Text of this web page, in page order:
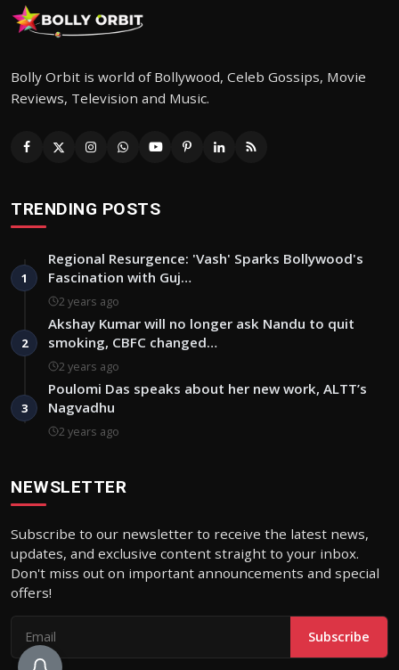
Bolly Orbit is world of Bollywood, Celeb Gossips, Movie
Reviews, Television and Music.
TRENDING POSTS
1
Regional Resurgence: 'Vash' Sparks Bollywood's
Fascination with Guj…
2 years ago
2
Akshay Kumar will no longer ask Nandu to quit
smoking, CBFC changed…
2 years ago
3
Poulomi Das speaks about her new work, ALTT’s
Nagvadhu
2 years ago
NEWSLETTER
Subscribe to our newsletter to receive the latest news,
updates, and exclusive content straight to your inbox.
Don't miss out on important announcements and special
offers!
Subscribe